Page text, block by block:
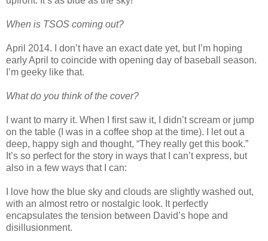
When is TSOS coming out?
April 2014. I don’t have an exact date yet, but I’m hoping
early April to coincide with opening day of baseball season.
I’m geeky like that.
What do you think of the cover?
I want to marry it. When I first saw it, I didn’t scream or jump
on the table (I was in a coffee shop at the time). I let out a
deep, happy sigh and thought, “They really get this book.”
It’s so perfect for the story in ways that I can’t express, but
also in a few ways that I can:
I love how the blue sky and clouds are slightly washed out,
with an almost retro or nostalgic look. It perfectly
encapsulates the tension between David’s hope and
disillusionment.